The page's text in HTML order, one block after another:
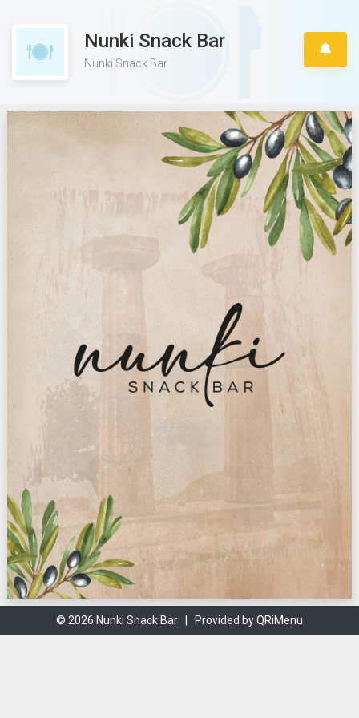
Nunki Snack Bar
Nunki Snack Bar
© 2026 Nunki Snack Bar | Provided by QRiMenu